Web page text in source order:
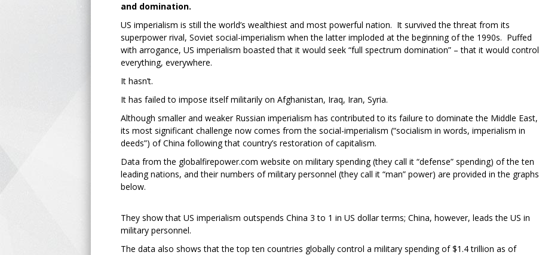
and domination.
US imperialism is still the world’s wealthiest and most powerful nation. It survived the threat from its
superpower rival, Soviet social-imperialism when the latter imploded at the beginning of the 1990s. Puffed
with arrogance, US imperialism boasted that it would seek “full spectrum domination” – that it would control
everything, everywhere.
It hasn’t.
It has failed to impose itself militarily on Afghanistan, Iraq, Iran, Syria.
Although smaller and weaker Russian imperialism has contributed to its failure to dominate the Middle East,
its most significant challenge now comes from the social-imperialism (“socialism in words, imperialism in
deeds”) of China following that country’s restoration of capitalism.
Data from the globalfirepower.com website on military spending (they call it “defense” spending) of the ten
leading nations, and their numbers of military personnel (they call it “man” power) are provided in the graphs
below.
They show that US imperialism outspends China 3 to 1 in US dollar terms; China, however, leads the US in
military personnel.
The data also shows that the top ten countries globally control a military spending of $1.4 trillion as of